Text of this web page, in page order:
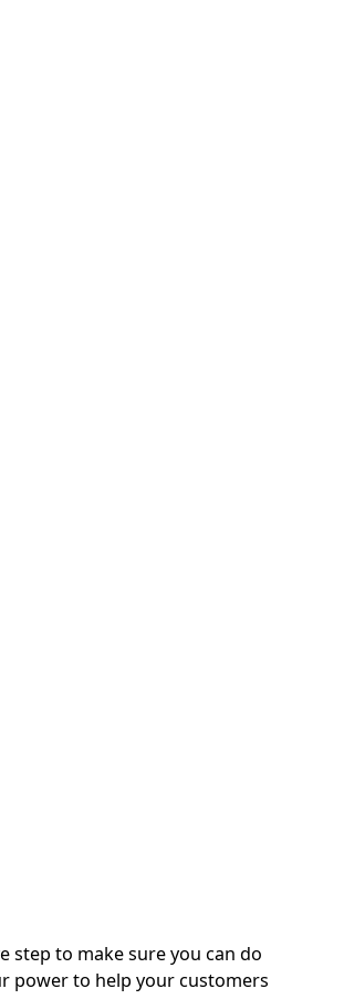
step to make sure you can do
power to help your customers